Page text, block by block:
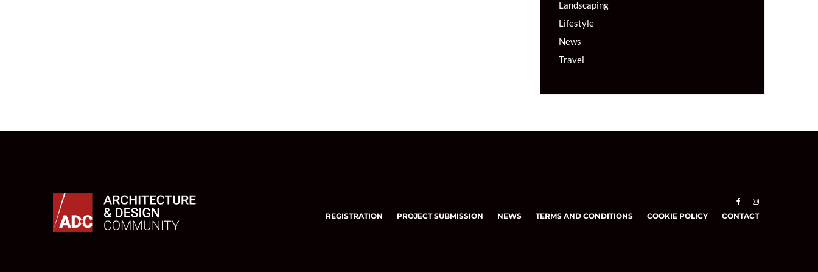
Landscaping
Lifestyle
News
Travel
REGISTRATION PROJECT SUBMISSION NEWS TERMS AND CONDITIONS COOKIE POLICY CONTACT